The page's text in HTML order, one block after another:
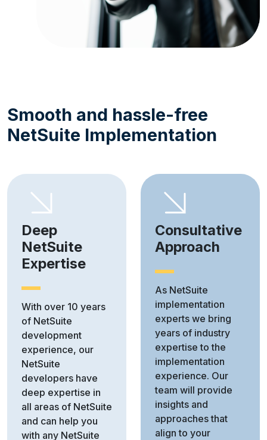
Smooth and hassle-free
NetSuite Implementation
Deep
NetSuite
Expertise
With over 10 years
of NetSuite
development
experience, our
NetSuite
developers have
deep expertise in
all areas of NetSuite
and can help you
with any NetSuite
Consultative
Approach
As NetSuite
implementation
experts we bring
years of industry
expertise to the
implementation
experience. Our
team will provide
insights and
approaches that
align to your